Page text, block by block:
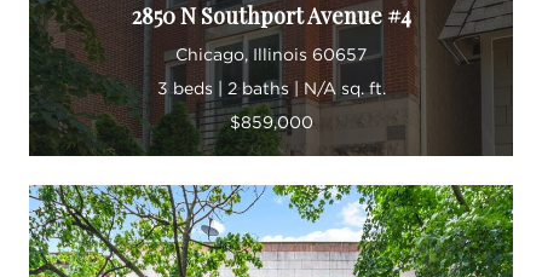
2850 N Southport Avenue #4
Chicago, Illinois 60657
3 beds | 2 baths | N/A sq. ft.
$859,000